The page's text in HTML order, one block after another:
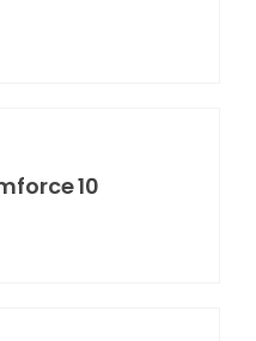
10